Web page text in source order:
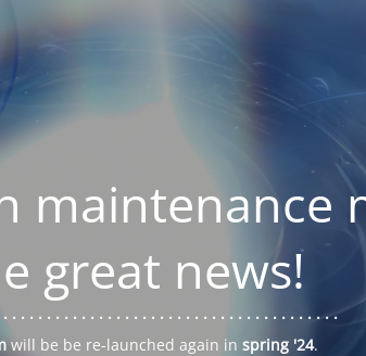
maintenance
great news!
. . . . . . . . . . . . . . . . . . . . . . . . . . . . . . . . . . . . . . .
will be be re-launched again in spring '24.